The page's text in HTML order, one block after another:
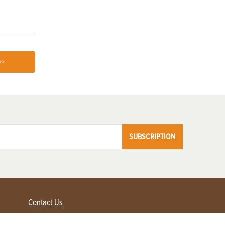
SUBSCRIPTION
Contact Us